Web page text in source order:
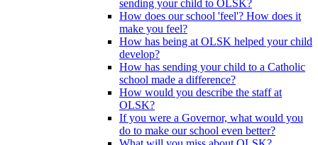
sending your child to OLSK?
How does our school 'feel'? How does it
make you feel?
How has being at OLSK helped your child
develop?
How has sending your child to a Catholic
school made a difference?
How would you describe the staff at
OLSK?
If you were a Governor, what would you
do to make our school even better?